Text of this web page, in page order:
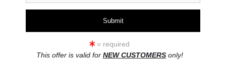
= required
This offer is valid for NEW CUSTOMERSonly!